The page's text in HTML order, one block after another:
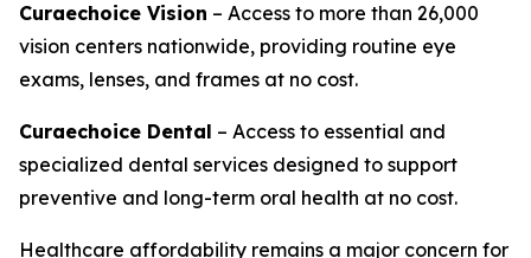
Curaechoice Vision – Access to more than 26,000
vision centers nationwide, providing routine eye
exams, lenses, and frames at no cost.
Curaechoice Dental – Access to essential and
specialized dental services designed to support
preventive and long-term oral health at no cost.
Healthcare affordability remains a major concern for